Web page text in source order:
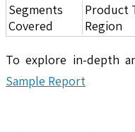
Segments
Covered
Product
Region
To explore in-depth
Sample Report